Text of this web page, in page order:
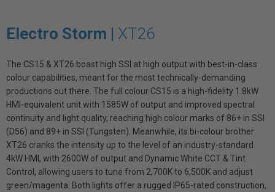
Electro Storm | XT26
The CS15 & XT26 boast high SSI at high output with best-in-class
colour capabilities, meant for the most technically-demanding
productions out there. The full colour CS15 is a high-fidelity 1.8kW
HMI-equivalent unit with 1585W of output and improved spectral
continuity and light quality, reaching high colour marks of 86+ in SSI
(D56) and 89+ in SSI (Tungsten). Meanwhile, its bi-colour brother
XT26 cranks the intensity up to the level of an industry-standard
4kW HMI, with 2600W of output and Dynamic White CCT & Tint
Control, allowing users to tune from 2,700K to 6,500K and adjust
green/magenta. Both lights offer a rugged IP65-rated construction,